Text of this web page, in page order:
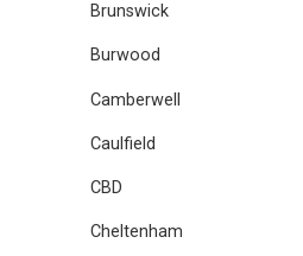
Brunswick
Burwood
Camberwell
Caulfield
CBD
Cheltenham